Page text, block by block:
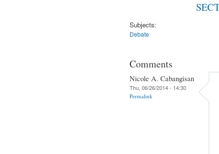
Subjects:
Debate
Comments
Nicole A. Cabangisan
Thu, 06/26/2014 - 14:30
Permalink